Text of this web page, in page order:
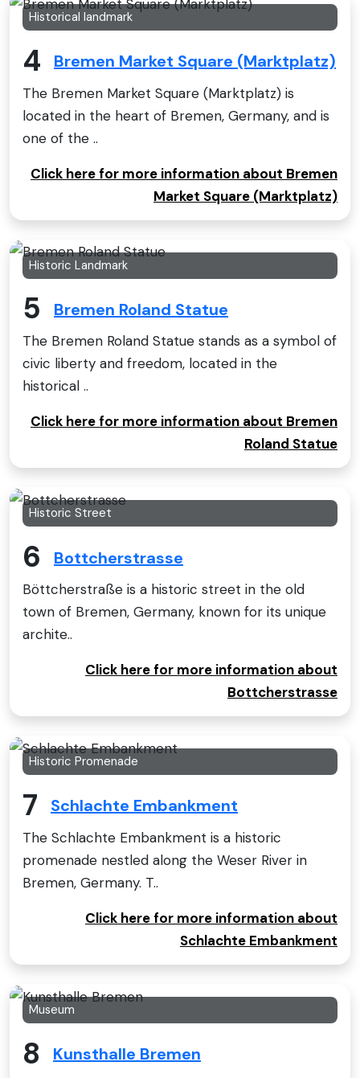
Historical landmark
4 Bremen Market Square (Marktplatz)
The Bremen Market Square (Marktplatz) is
located in the heart of Bremen, Germany, and is
one of the ..
Click here for more information about Bremen
Market Square (Marktplatz)
Historic Landmark
5 Bremen Roland Statue
The Bremen Roland Statue stands as a symbol of
civic liberty and freedom, located in the
historical ..
Click here for more information about Bremen
Roland Statue
Historic Street
6 Bottcherstrasse
Böttcherstraße is a historic street in the old
town of Bremen, Germany, known for its unique
archite..
Click here for more information about
Bottcherstrasse
Historic Promenade
7 Schlachte Embankment
The Schlachte Embankment is a historic
promenade nestled along the Weser River in
Bremen, Germany. T..
Click here for more information about
Schlachte Embankment
Museum
8 Kunsthalle Bremen